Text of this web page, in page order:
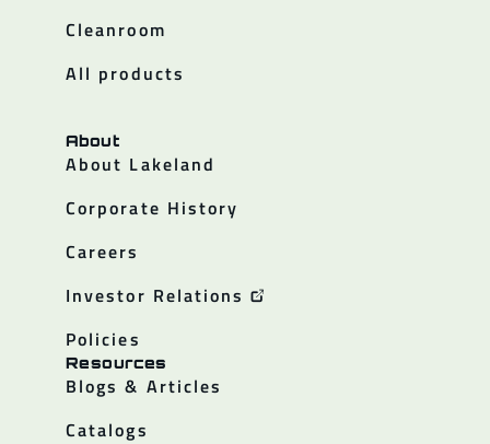
Cleanroom
All products
About
About Lakeland
Corporate History
Careers
Investor Relations
Policies
Resources
Blogs & Articles
Catalogs